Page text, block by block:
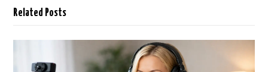
Related Posts